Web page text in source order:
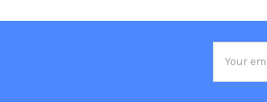
Address